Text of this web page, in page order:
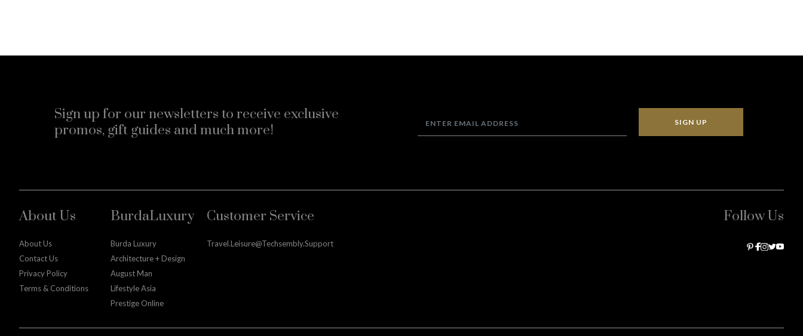
Sign up for our newsletters to receive exclusive
promos, gift guides and much more!
SIGN UP
About Us
About Us
Contact Us
Privacy Policy
Terms & Conditions
BurdaLuxury
Burda Luxury
Architecture + Design
August Man
Lifestyle Asia
Prestige Online
Customer Service
Travel.leisure@techsembly.support
Follow Us